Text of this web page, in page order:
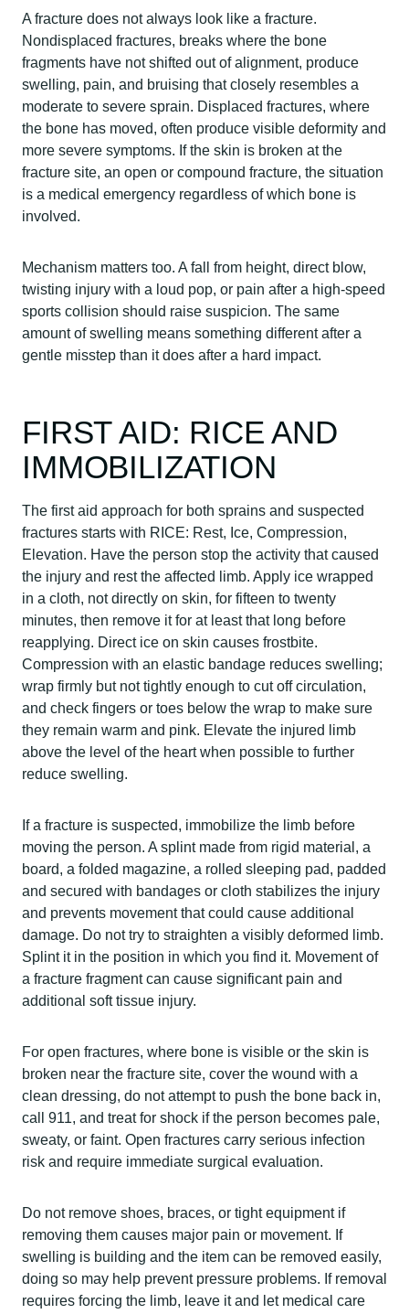
A fracture does not always look like a fracture.
Nondisplaced fractures, breaks where the bone
fragments have not shifted out of alignment, produce
swelling, pain, and bruising that closely resembles a
moderate to severe sprain. Displaced fractures, where
the bone has moved, often produce visible deformity and
more severe symptoms. If the skin is broken at the
fracture site, an open or compound fracture, the situation
is a medical emergency regardless of which bone is
involved.
Mechanism matters too. A fall from height, direct blow,
twisting injury with a loud pop, or pain after a high-speed
sports collision should raise suspicion. The same
amount of swelling means something different after a
gentle misstep than it does after a hard impact.
FIRST AID: RICE AND
IMMOBILIZATION
The first aid approach for both sprains and suspected
fractures starts with RICE: Rest, Ice, Compression,
Elevation. Have the person stop the activity that caused
the injury and rest the affected limb. Apply ice wrapped
in a cloth, not directly on skin, for fifteen to twenty
minutes, then remove it for at least that long before
reapplying. Direct ice on skin causes frostbite.
Compression with an elastic bandage reduces swelling;
wrap firmly but not tightly enough to cut off circulation,
and check fingers or toes below the wrap to make sure
they remain warm and pink. Elevate the injured limb
above the level of the heart when possible to further
reduce swelling.
If a fracture is suspected, immobilize the limb before
moving the person. A splint made from rigid material, a
board, a folded magazine, a rolled sleeping pad, padded
and secured with bandages or cloth stabilizes the injury
and prevents movement that could cause additional
damage. Do not try to straighten a visibly deformed limb.
Splint it in the position in which you find it. Movement of
a fracture fragment can cause significant pain and
additional soft tissue injury.
For open fractures, where bone is visible or the skin is
broken near the fracture site, cover the wound with a
clean dressing, do not attempt to push the bone back in,
call 911, and treat for shock if the person becomes pale,
sweaty, or faint. Open fractures carry serious infection
risk and require immediate surgical evaluation.
Do not remove shoes, braces, or tight equipment if
removing them causes major pain or movement. If
swelling is building and the item can be removed easily,
doing so may help prevent pressure problems. If removal
requires forcing the limb, leave it and let medical care